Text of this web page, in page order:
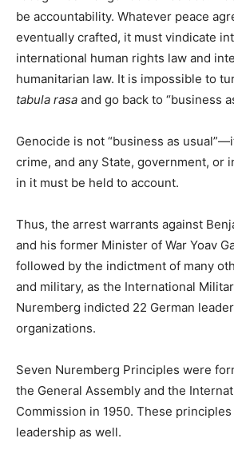
be accountability. Whatever peace
eventually crafted, it must vindicate
international human rights law and
humanitarian law. It is impossible to
tabula rasa and go back to “business
Genocide is not “business as
crime, and any State, government, or
in it must be held to account.
Thus, the arrest warrants against
and his former Minister of War Yoav
followed by the indictment of many
and military, as the International
Nuremberg indicted 22 German
organizations.
Seven Nuremberg Principles were
the General Assembly and the
Commission in 1950. These
leadership as well.